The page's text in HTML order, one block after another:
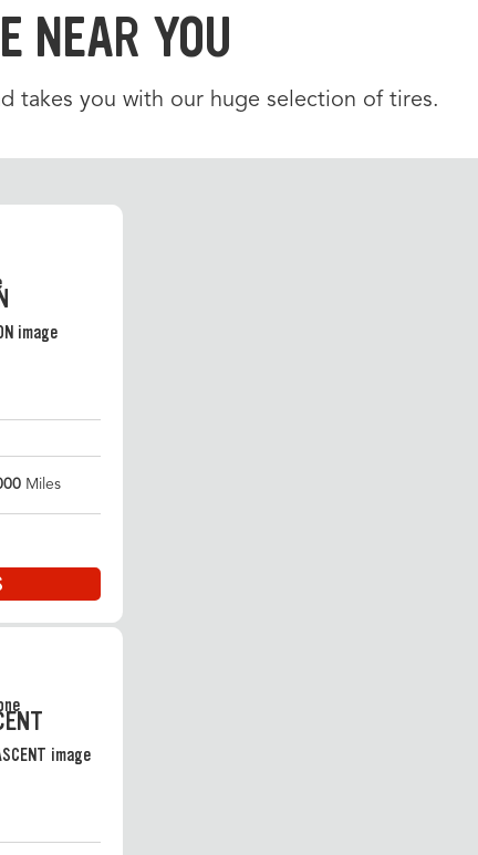
NEAR YOU
takes you with our huge selection of tires.
Miles